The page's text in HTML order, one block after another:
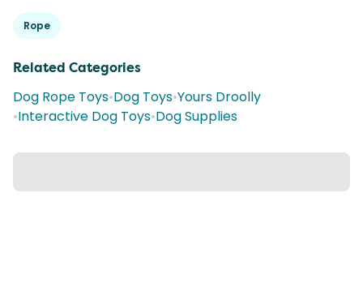
Rope
Related Categories
Dog Rope Toys•Dog Toys•Yours Droolly
•Interactive Dog Toys•Dog Supplies